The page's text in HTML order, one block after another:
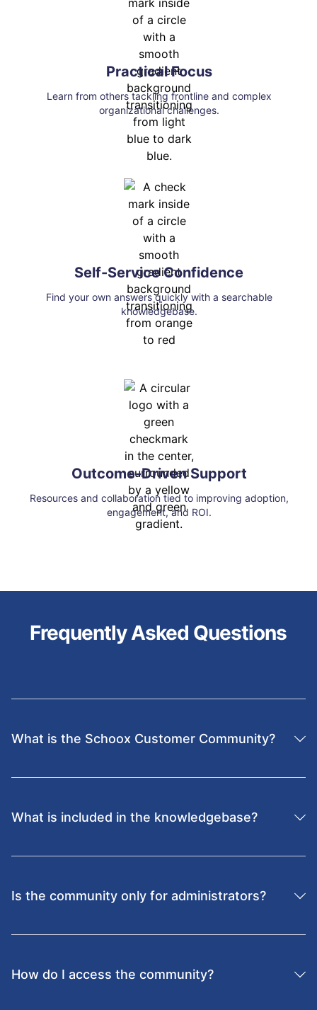
Practical Focus
Learn from others tackling frontline and complex
organizational challenges.
Self-Service Confidence
Find your own answers quickly with a searchable
knowledgebase.
Outcome-Driven Support
Resources and collaboration tied to improving adoption,
engagement, and ROI.
Frequently Asked Questions
What is the Schoox Customer Community?
What is included in the knowledgebase?
Is the community only for administrators?
How do I access the community?